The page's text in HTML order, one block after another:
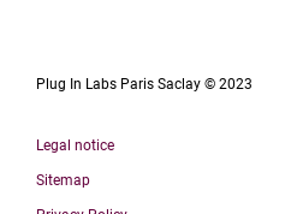
Plug In Labs Paris Saclay © 2023
Legal notice
Sitemap